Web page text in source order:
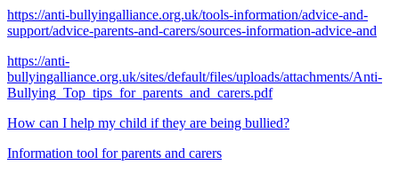
https://anti-bullyingalliance.org.uk/tools-information/advice-and-
support/advice-parents-and-carers/sources-information-advice-and
https://anti-
bullyingalliance.org.uk/sites/default/files/uploads/attachments/Anti-
Bullying_Top_tips_for_parents_and_carers.pdf
How can I help my child if they are being bullied?
Information tool for parents and carers